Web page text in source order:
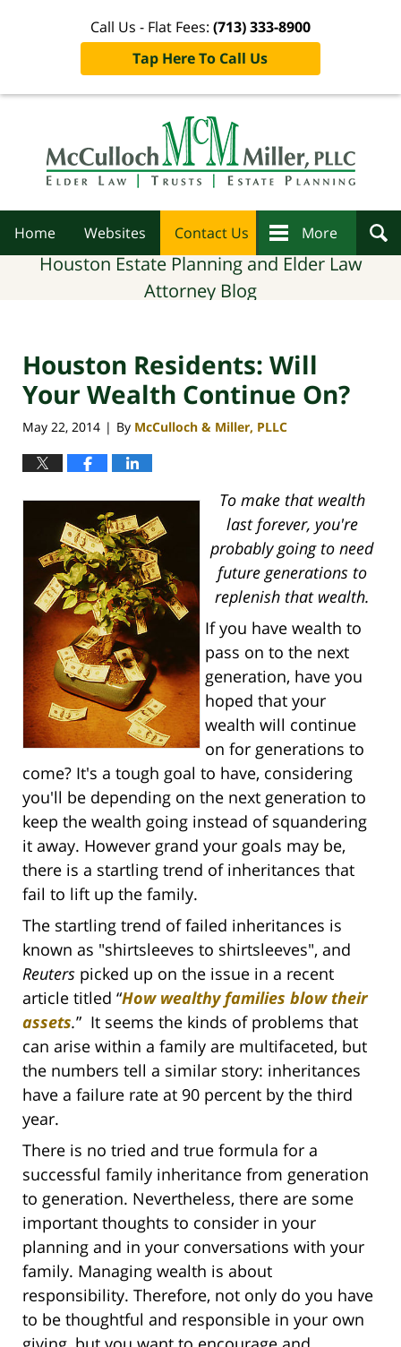
Call Us - Flat Fees: (713) 333-8900
Tap Here To Call Us
Home Websites Contact Us More
Houston Estate Planning and Elder Law
Attorney Blog
Houston Residents: Will
Your Wealth Continue On?
May 22, 2014 | By McCulloch & Miller, PLLC
To make that wealth
last forever, you're
probably going to need
future generations to
replenish that wealth.
If you have wealth to
pass on to the next
generation, have you
hoped that your
wealth will continue
on for generations to
come? It's a tough goal to have, considering
you'll be depending on the next generation to
keep the wealth going instead of squandering
it away. However grand your goals may be,
there is a startling trend of inheritances that
fail to lift up the family.
The startling trend of failed inheritances is
known as "shirtsleeves to shirtsleeves", and
Reuters picked up on the issue in a recent
article titled “How wealthy families blow their
assets.” It seems the kinds of problems that
can arise within a family are multifaceted, but
the numbers tell a similar story: inheritances
have a failure rate at 90 percent by the third
year.
There is no tried and true formula for a
successful family inheritance from generation
to generation. Nevertheless, there are some
important thoughts to consider in your
planning and in your conversations with your
family. Managing wealth is about
responsibility. Therefore, not only do you have
to be thoughtful and responsible in your own